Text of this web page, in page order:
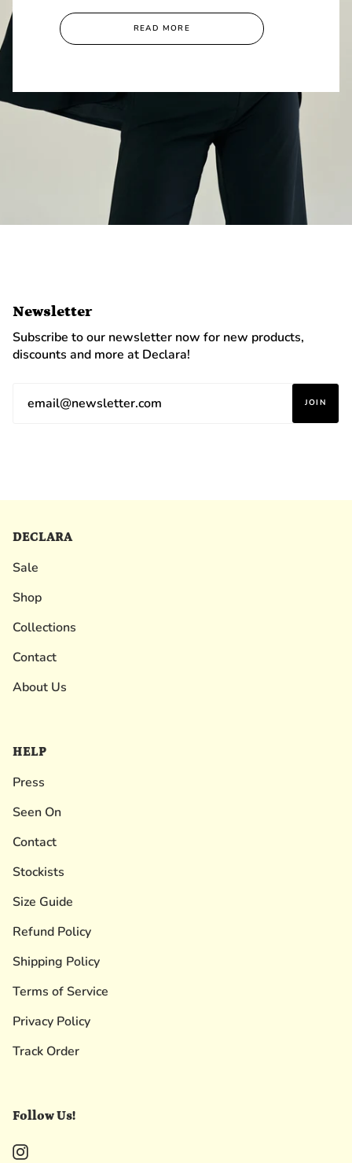
READ MORE
Newsletter
Subscribe to our newsletter now for new products,
discounts and more at Declara!
JOIN
DECLARA
Sale
Shop
Collections
Contact
About Us
HELP
Press
Seen On
Contact
Stockists
Size Guide
Refund Policy
Shipping Policy
Terms of Service
Privacy Policy
Track Order
Follow Us!
Instagram